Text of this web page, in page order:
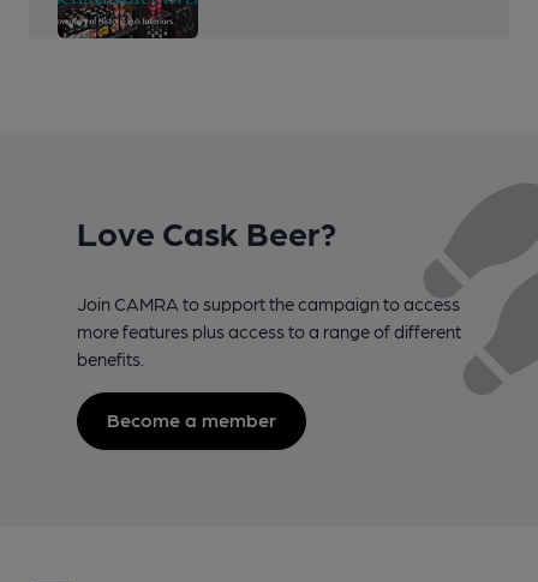
Love Cask Beer?
Join CAMRA to support the campaign to access
more features plus access to a range of different
benefits.
Become a member